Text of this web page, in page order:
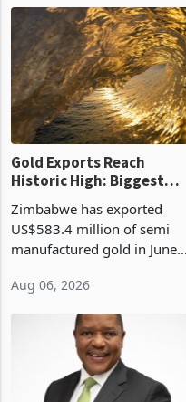
compliance with Zimbabwe
Revenue Authority
presumptive tax
requirements, using council
re
Aug 06, 2026
Gold Exports Reach
Historic High: Biggest
Monthly Windfall in
History Tests
Boom
Zimbabwe has exported
US$583.4 million of semi
manufactured gold in June
value recorded in
Zimbabwe’s trade history,
latest data from Zimstat
shows. The figure exceeded
Aug 06, 2026